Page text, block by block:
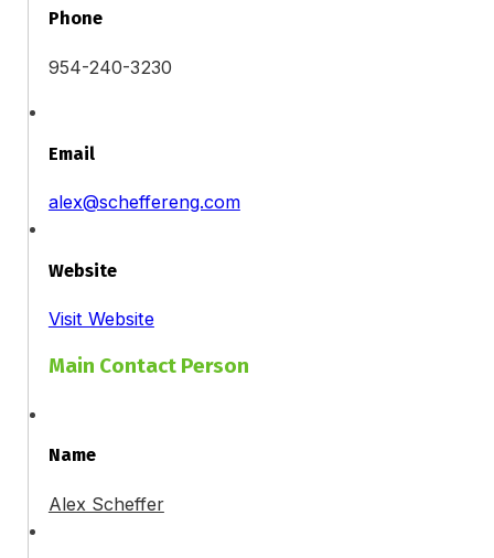
Phone
954-240-3230
Email
alex@scheffereng.com
Website
Visit Website
Main Contact Person
Name
Alex Scheffer